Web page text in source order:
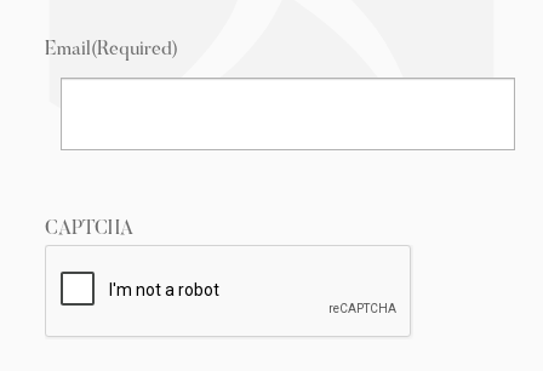
Email(Required)
CAPTCHA